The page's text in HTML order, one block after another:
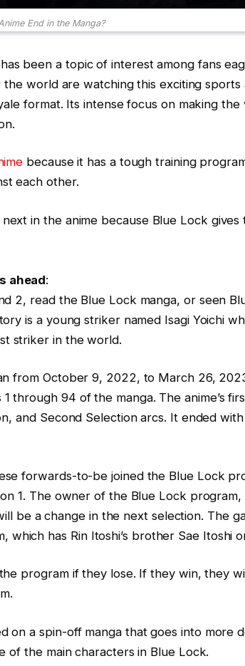
End in the Manga?
been a topic of interest among fans
world are watching this exciting sports
format. Its intense focus on making the
because it has a tough training
each other.
in the anime because Blue Lock gives
ahead:
2, read the Blue Lock manga, or seen
is a young striker named Isagi Yoichi
striker in the world.
from October 9, 2022, to March 26,
through 94 of the manga. The anime’s
and Second Selection arcs. It ended
forwards-to-be joined the Blue Lock
1. The owner of the Blue Lock program,
be a change in the next selection. The
which has Rin Itoshi’s brother Sae Itoshi
program if they lose. If they win, they
on a spin-off manga that goes into more
of the main characters in Blue Lock.